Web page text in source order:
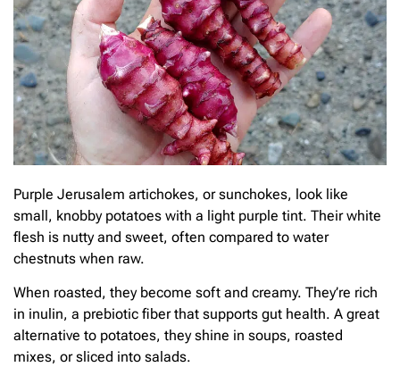
Purple Jerusalem artichokes, or sunchokes, look like
small, knobby potatoes with a light purple tint. Their white
flesh is nutty and sweet, often compared to water
chestnuts when raw.
When roasted, they become soft and creamy. They’re rich
in inulin, a prebiotic fiber that supports gut health. A great
alternative to potatoes, they shine in soups, roasted
mixes, or sliced into salads.